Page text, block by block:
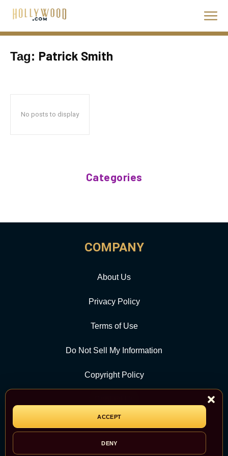
ACCEPT
DENY
Tag: Patrick Smith
No posts to display
Categories
COMPANY
About Us
Privacy Policy
Terms of Use
Do Not Sell My Information
Copyright Policy
CATEGORY